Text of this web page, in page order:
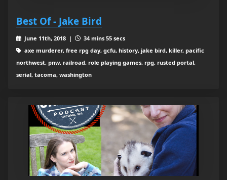
Best Of - Jake Bird
June 11th, 2018 |
34 mins 55 secs
axe murderer, free rpg day, gcfu, history, jake bird, killer, pacific
northwest, pnw, railroad, role playing games, rpg, rusted portal,
serial, tacoma, washington